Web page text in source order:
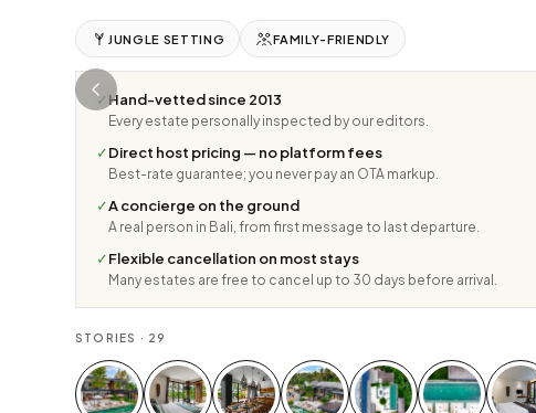
JUNGLE SETTING FAMILY-FRIENDLY
✓ Hand-vetted since 2013
Every estate personally inspected by our editors.
✓Direct host pricing — no platform fees
Best-rate guarantee; you never pay an OTA markup.
✓A concierge on the ground
A real person in Bali, from first message to last departure.
✓Flexible cancellation on most stays
Many estates are free to cancel up to 30 days before arrival.
STORIES · 29